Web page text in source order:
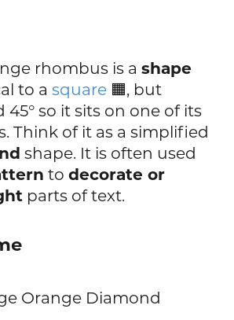
rhombus is ashape
to asquare 🟧, but
45° so it sits on one of its
Think of it as a simplified
shape. It is often used
todecorate or
parts of text.
Orange Diamond